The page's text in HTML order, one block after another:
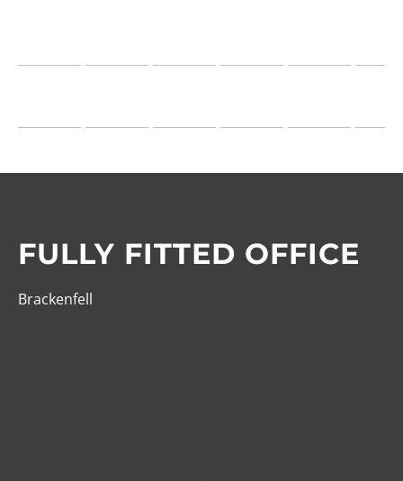
FULLY FITTED OFFICE
Brackenfell